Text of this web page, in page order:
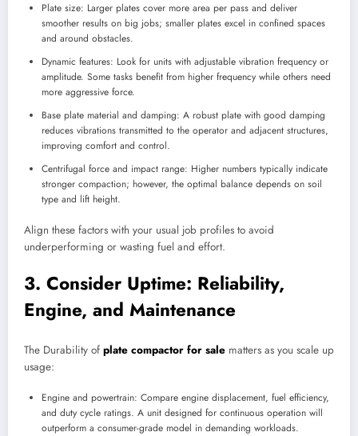
Plate size: Larger plates cover more area per pass and deliver
smoother results on big jobs; smaller plates excel in confined spaces
and around obstacles.
Dynamic features: Look for units with adjustable vibration frequency or
amplitude. Some tasks benefit from higher frequency while others need
more aggressive force.
Base plate material and damping: A robust plate with good damping
reduces vibrations transmitted to the operator and adjacent structures,
improving comfort and control.
Centrifugal force and impact range: Higher numbers typically indicate
stronger compaction; however, the optimal balance depends on soil
type and lift height.
Align these factors with your usual job profiles to avoid
underperforming or wasting fuel and effort.
3. Consider Uptime: Reliability,
Engine, and Maintenance
The Durability of plate compactor for sale matters as you scale up
usage:
Engine and powertrain: Compare engine displacement, fuel efficiency,
and duty cycle ratings. A unit designed for continuous operation will
outperform a consumer-grade model in demanding workloads.